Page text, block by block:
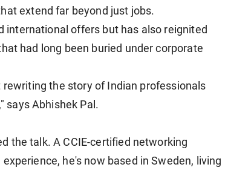
extend far beyond just jobs.
international offers but has also reignited
had long been buried under corporate
the story of Indian professionals
says Abhishek Pal.
the talk. A CCIE-certified networking
he's now based in Sweden, living